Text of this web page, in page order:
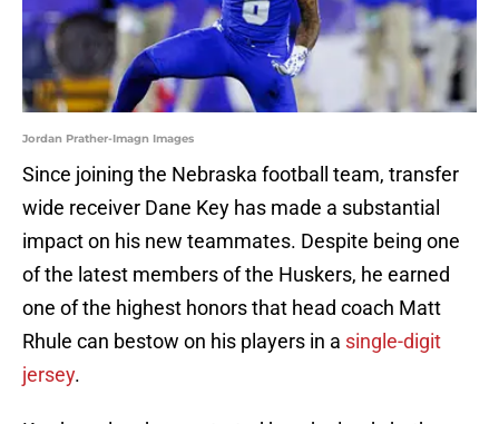
Jordan Prather-Imagn Images
Since joining the Nebraska football team, transfer
wide receiver Dane Key has made a substantial
impact on his new teammates. Despite being one
of the latest members of the Huskers, he earned
one of the highest honors that head coach Matt
Rhule can bestow on his players in a single-digit
jersey.